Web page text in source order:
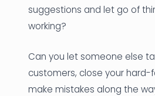
suggestions and let go of
working?
Can you let someone else
customers, close your hard-
make mistakes along the